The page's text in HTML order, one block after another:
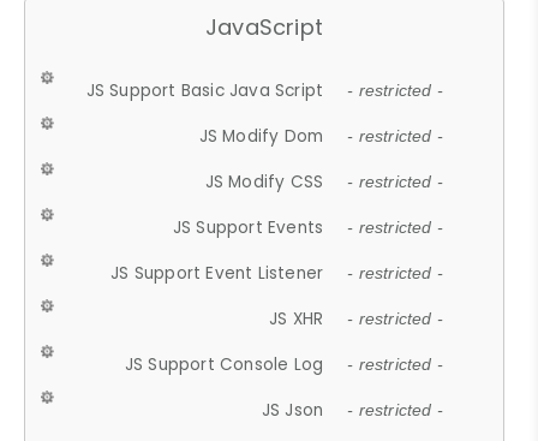
JavaScript
JS Support Basic Java Script - restricted -
JS Modify Dom - restricted -
JS Modify CSS - restricted -
JS Support Events - restricted -
JS Support Event Listener - restricted -
JS XHR - restricted -
JS Support Console Log - restricted -
JS Json - restricted -